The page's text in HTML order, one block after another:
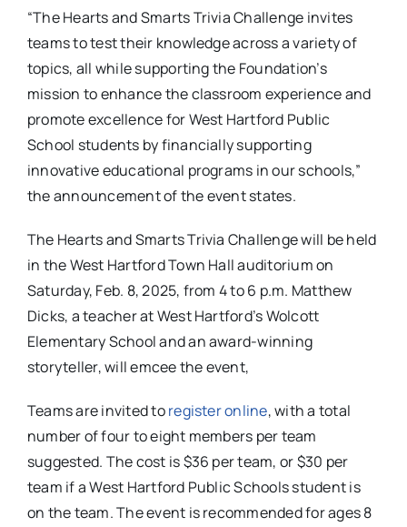
“The Hearts and Smarts Trivia Challenge invites
teams to test their knowledge across a variety of
topics, all while supporting the Foundation’s
mission to enhance the classroom experience and
promote excellence for West Hartford Public
School students by financially supporting
innovative educational programs in our schools,”
the announcement of the event states.
The Hearts and Smarts Trivia Challenge will be held
in the West Hartford Town Hall auditorium on
Saturday, Feb. 8, 2025, from 4 to 6 p.m. Matthew
Dicks, a teacher at West Hartford’s Wolcott
Elementary School and an award-winning
storyteller, will emcee the event,
Teams are invited toregister online, with a total
number of four to eight members per team
suggested. The cost is $36 per team, or $30 per
team if a West Hartford Public Schools student is
on the team. The event is recommended for ages 8